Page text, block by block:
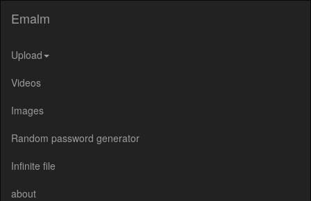
Emalm
Upload
Videos
Images
Random password generator
Infinite file
about